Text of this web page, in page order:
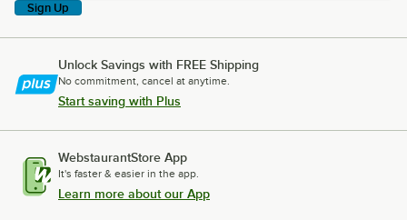
Sign Up
Unlock Savings with FREE Shipping
No commitment, cancel at anytime.
Start saving with Plus
WebstaurantStore App
It's faster & easier in the app.
Learn more about our App